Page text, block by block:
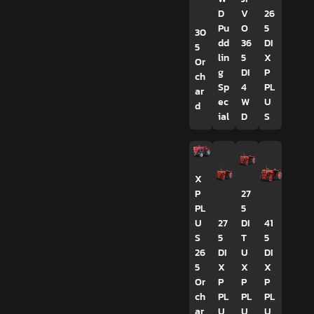
30
5
Or
ch
ar
d
D
Pu
dd
lin
g
Sp
ec
ial
V
O
36
5
DI
4
W
D
26
5
DI
X
P
PL
U
S
X
P
PL
U
S
26
5
Or
ch
27
5
DI
X
P
PL
27
5
DI
T
U
X
P
PL
41
5
DI
X
P
PL